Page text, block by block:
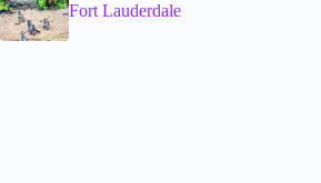
Fort Lauderdale